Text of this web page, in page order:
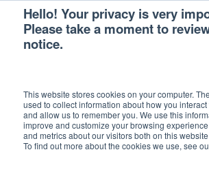
Hello! Your privacy is very
Please take a moment to
notice.
This website stores cookies on your computer.
used to collect information about how you
and allow us to remember you. We use this
improve and customize your browsing
and metrics about our visitors both on this
To find out more about the cookies we use, see
SPOT SMALL
PROBLEMS BEFORE
THEY GET BIG.